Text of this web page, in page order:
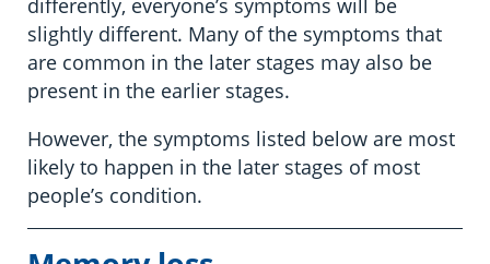
differently, everyone’s symptoms will be
slightly different. Many of the symptoms that
are common in the later stages may also be
present in the earlier stages.
However, the symptoms listed below are most
likely to happen in the later stages of most
people’s condition.